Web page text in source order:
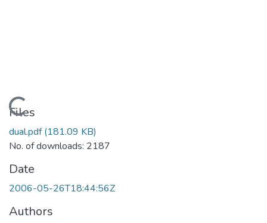
Loading...
Files
dual.pdf(181.09 KB)
No. of downloads: 2187
Date
2006-05-26T18:44:56Z
Authors